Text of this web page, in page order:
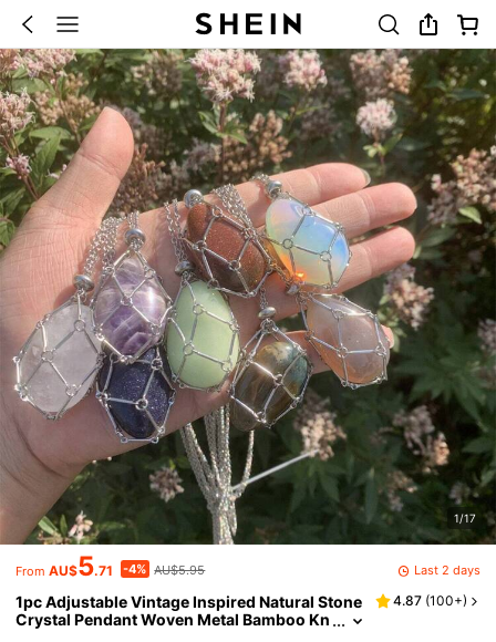
1/17
From AU$5.71 -4% AU$5.95 Last 2 days
1pc Adjustable Vintage Inspired Natural Stone
Crystal Pendant Woven Metal Bamboo Kn
4.87 (100+)